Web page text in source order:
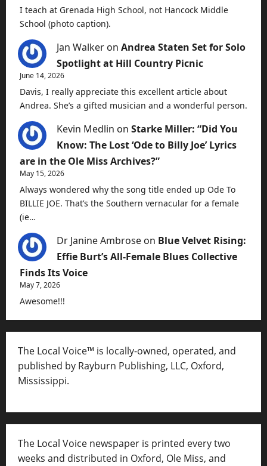
I teach at Grenada High School, not Hancock Middle
School (photo caption).
Jan Walker on Andrea Staten Set for Solo
Spotlight at Hill Country Picnic
June 14, 2026
Davis, I really appreciate this excellent article about
Andrea. She’s a gifted musician and a wonderful person.
Kevin Medlin on Starke Miller: “Did You
Know: The Lost ‘Ode to Billy Joe’ Lyrics
are in the Ole Miss Archives?”
May 15, 2026
Always wondered why the song title ended up Ode To
BILLIE JOE. That’s the Southern vernacular for a female
(ie…
Dr Janine Ambrose on Blue Velvet Rising:
Effie Burt’s All-Female Blues Collective
Finds Its Voice
May 7, 2026
Awesome!!!
The Local Voice™ is locally-owned, operated, and
published by Rayburn Publishing, LLC, Oxford,
Mississippi.
The Local Voice newspaper is printed every two
weeks and distributed in Oxford, Ole Miss, and